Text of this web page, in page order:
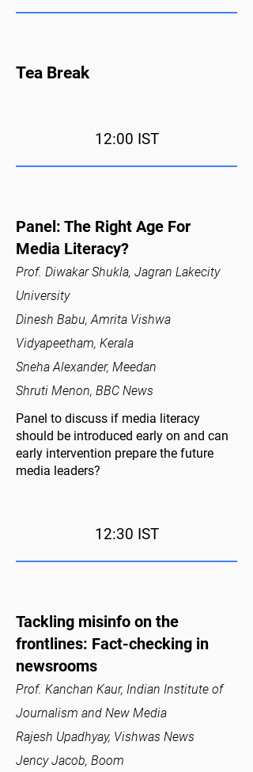
Tea Break
12:00 IST
Panel: The Right Age For
Media Literacy?
Prof. Diwakar Shukla, Jagran Lakecity
University
Dinesh Babu, Amrita Vishwa
Vidyapeetham, Kerala
Sneha Alexander, Meedan
Shruti Menon, BBC News
Panel to discuss if media literacy
should be introduced early on and can
early intervention prepare the future
media leaders?
12:30 IST
Tackling misinfo on the
frontlines: Fact-checking in
newsrooms
Prof. Kanchan Kaur, Indian Institute of
Journalism and New Media
Rajesh Upadhyay, Vishwas News
Jency Jacob, Boom